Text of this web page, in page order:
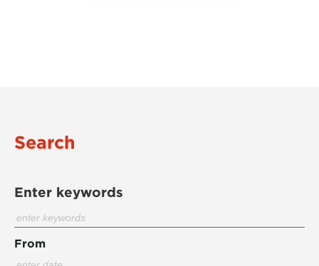
Search
Enter keywords
From